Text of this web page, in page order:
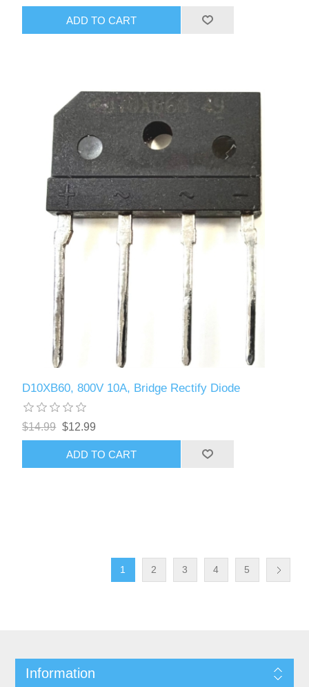
ADD TO CART
D10XB60, 800V 10A, Bridge Rectify Diode
$14.99 $12.99
ADD TO CART
1 2 3 4 5
Information